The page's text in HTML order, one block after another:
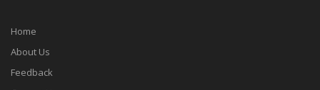
Home
About Us
Feedback